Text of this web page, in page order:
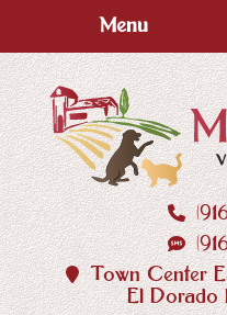
navigation
content
Menu
Town Center
El Dorado